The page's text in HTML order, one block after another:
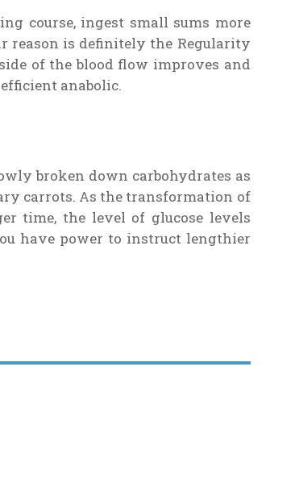
course, ingest small sums more
reason is definitely the Regularity
of the blood flow improves and
anabolic.
broken down carbohydrates as
carrots. As the transformation of
time, the level of glucose levels
have power to instruct lengthier